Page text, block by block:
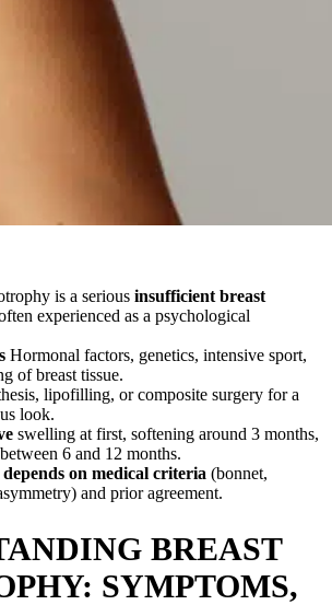
is a serious insufficient breast
experienced as a psychological
Hormonal factors, genetics, intensive sport,
of breast tissue.
lipofilling, or composite surgery for a
look.
swelling at first, softening around 3 months,
6 and 12 months.
on medical criteria (bonnet,
and prior agreement.
BREAST
SYMPTOMS,